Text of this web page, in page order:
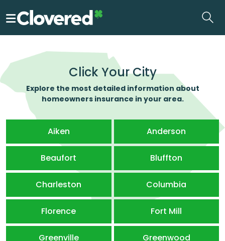
to
Click Your City
Explore the most detailed information about
homeowners insurance in your area.
Aiken Anderson
Beaufort Bluffton
Charleston Columbia
Florence Fort Mill
Greenville Greenwood